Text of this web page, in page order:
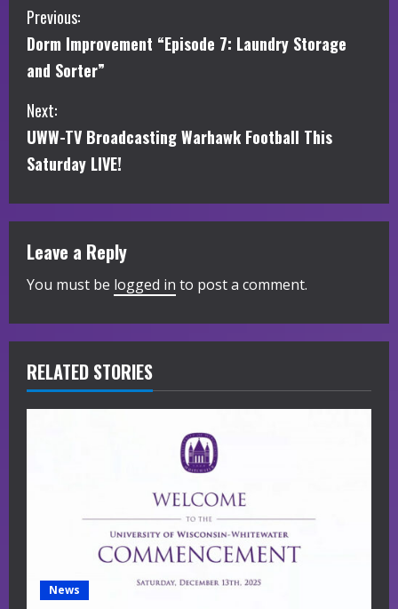
C
o
n
t
i
n
u
e
R
e
a
Previous:
Dorm Improvement “Episode 7: Laundry Storage
and Sorter”
Next:
UWW-TV Broadcasting Warhawk Football This
Saturday LIVE!
Leave a Reply
You must be logged in to post a comment.
RELATED STORIES
News